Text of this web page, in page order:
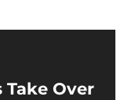
Take Over